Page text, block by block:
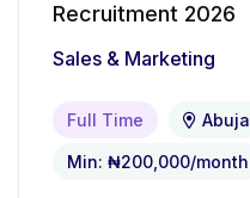
Recruitment 2026
Sales & Marketing
Full Time Abuja
Min: ₦200,000/month